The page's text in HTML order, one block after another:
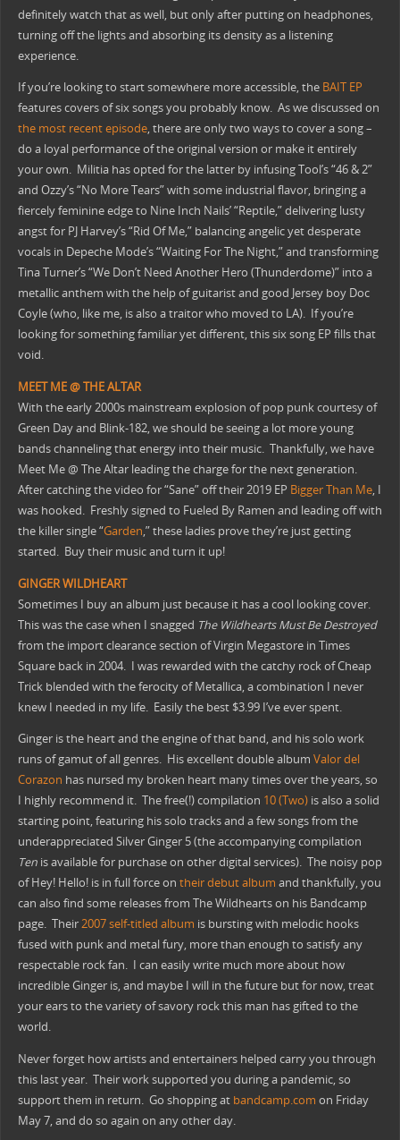
definitely watch that as well, but only after putting on headphones,
turning off the lights and absorbing its density as a listening
experience.
If you’re looking to start somewhere more accessible, the BAIT EP
features covers of six songs you probably know. As we discussed on
the most recent episode, there are only two ways to cover a song –
do a loyal performance of the original version or make it entirely
your own. Militia has opted for the latter by infusing Tool’s “46 & 2”
and Ozzy’s “No More Tears” with some industrial flavor, bringing a
fiercely feminine edge to Nine Inch Nails’ “Reptile,” delivering lusty
angst for PJ Harvey’s “Rid Of Me,” balancing angelic yet desperate
vocals in Depeche Mode’s “Waiting For The Night,” and transforming
Tina Turner’s “We Don’t Need Another Hero (Thunderdome)” into a
metallic anthem with the help of guitarist and good Jersey boy Doc
Coyle (who, like me, is also a traitor who moved to LA). If you’re
looking for something familiar yet different, this six song EP fills that
void.
MEET ME @ THE ALTAR
With the early 2000s mainstream explosion of pop punk courtesy of
Green Day and Blink-182, we should be seeing a lot more young
bands channeling that energy into their music. Thankfully, we have
Meet Me @ The Altar leading the charge for the next generation.
After catching the video for “Sane” off their 2019 EP Bigger Than Me, I
was hooked. Freshly signed to Fueled By Ramen and leading off with
the killer single “Garden,” these ladies prove they’re just getting
started. Buy their music and turn it up!
GINGER WILDHEART
Sometimes I buy an album just because it has a cool looking cover.
This was the case when I snagged The Wildhearts Must Be Destroyed
from the import clearance section of Virgin Megastore in Times
Square back in 2004. I was rewarded with the catchy rock of Cheap
Trick blended with the ferocity of Metallica, a combination I never
knew I needed in my life. Easily the best $3.99 I’ve ever spent.
Ginger is the heart and the engine of that band, and his solo work
runs of gamut of all genres. His excellent double album Valor del
Corazon has nursed my broken heart many times over the years, so
I highly recommend it. The free(!) compilation 10 (Two)is also a solid
starting point, featuring his solo tracks and a few songs from the
underappreciated Silver Ginger 5 (the accompanying compilation
Ten is available for purchase on other digital services). The noisy pop
of Hey! Hello! is in full force on their debut album and thankfully, you
can also find some releases from The Wildhearts on his Bandcamp
page. Their2007 self-titled album is bursting with melodic hooks
fused with punk and metal fury, more than enough to satisfy any
respectable rock fan. I can easily write much more about how
incredible Ginger is, and maybe I will in the future but for now, treat
your ears to the variety of savory rock this man has gifted to the
world.
Never forget how artists and entertainers helped carry you through
this last year. Their work supported you during a pandemic, so
support them in return. Go shopping at bandcamp.com on Friday
May 7, and do so again on any other day.